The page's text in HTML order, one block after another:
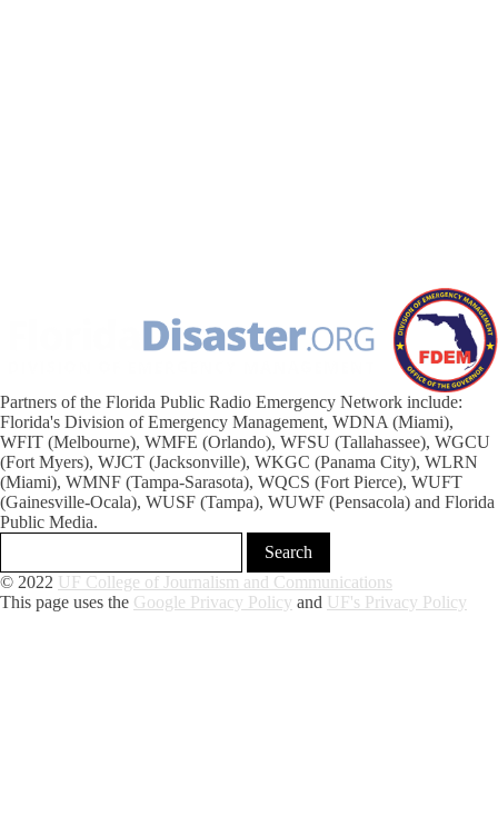
Partners of the Florida Public Radio Emergency Network include:
Florida's Division of Emergency Management, WDNA (Miami),
WFIT (Melbourne), WMFE (Orlando), WFSU (Tallahassee), WGCU
(Fort Myers), WJCT (Jacksonville), WKGC (Panama City), WLRN
(Miami), WMNF (Tampa-Sarasota), WQCS (Fort Pierce), WUFT
(Gainesville-Ocala), WUSF (Tampa), WUWF (Pensacola) and Florida
Public Media.
© 2022 UF College of Journalism and Communications
This page uses the Google Privacy Policy and UF's Privacy Policy